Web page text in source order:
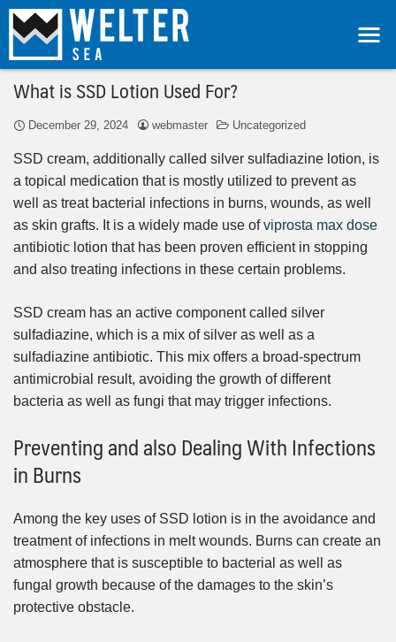
What is SSD Lotion Used For?
December 29, 2024 webmaster Uncategorized
SSD cream, additionally called silver sulfadiazine lotion, is
a topical medication that is mostly utilized to prevent as
well as treat bacterial infections in burns, wounds, as well
as skin grafts. It is a widely made use ofviprosta max dose
antibiotic lotion that has been proven efficient in stopping
and also treating infections in these certain problems.
SSD cream has an active component called silver
sulfadiazine, which is a mix of silver as well as a
sulfadiazine antibiotic. This mix offers a broad-spectrum
antimicrobial result, avoiding the growth of different
bacteria as well as fungi that may trigger infections.
Preventing and also Dealing With Infections
in Burns
Among the key uses of SSD lotion is in the avoidance and
treatment of infections in melt wounds. Burns can create an
atmosphere that is susceptible to bacterial as well as
fungal growth because of the damages to the skin’s
protective obstacle.